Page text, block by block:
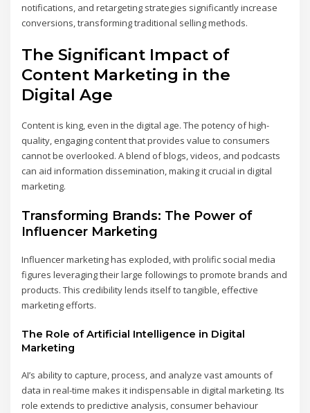
notifications, and retargeting strategies significantly increase
conversions, transforming traditional selling methods.
The Significant Impact of
Content Marketing in the
Digital Age
Content is king, even in the digital age. The potency of high-
quality, engaging content that provides value to consumers
cannot be overlooked. A blend of blogs, videos, and podcasts
can aid information dissemination, making it crucial in digital
marketing.
Transforming Brands: The Power of
Influencer Marketing
Influencer marketing has exploded, with prolific social media
figures leveraging their large followings to promote brands and
products. This credibility lends itself to tangible, effective
marketing efforts.
The Role of Artificial Intelligence in Digital
Marketing
AI’s ability to capture, process, and analyze vast amounts of
data in real-time makes it indispensable in digital marketing. Its
role extends to predictive analysis, consumer behaviour